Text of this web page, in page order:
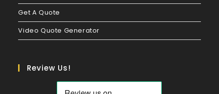
Get A Quote
Video Quote Generator
Review Us!